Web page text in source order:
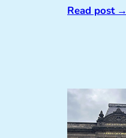
Read post→